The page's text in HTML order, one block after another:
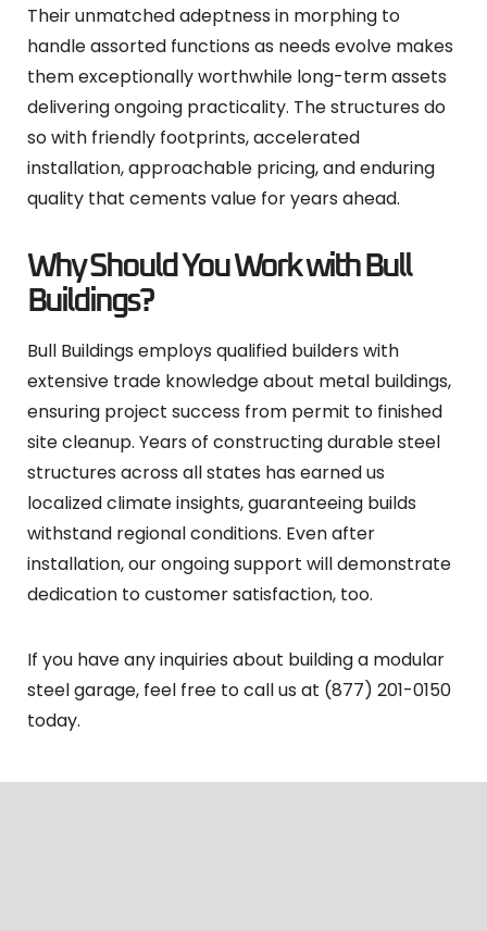
Their unmatched adeptness in morphing to
handle assorted functions as needs evolve makes
them exceptionally worthwhile long-term assets
delivering ongoing practicality. The structures do
so with friendly footprints, accelerated
installation, approachable pricing, and enduring
quality that cements value for years ahead.
Why Should You Work with Bull
Buildings?
Bull Buildings employs qualified builders with
extensive trade knowledge about metal buildings,
ensuring project success from permit to finished
site cleanup. Years of constructing durable steel
structures across all states has earned us
localized climate insights, guaranteeing builds
withstand regional conditions. Even after
installation, our ongoing support will demonstrate
dedication to customer satisfaction, too.
If you have any inquiries about building a modular
steel garage, feel free to call us at (877) 201-0150
today.